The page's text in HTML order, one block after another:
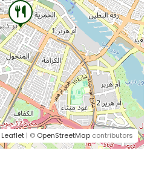
Leaflet | © OpenStreetMap contributors